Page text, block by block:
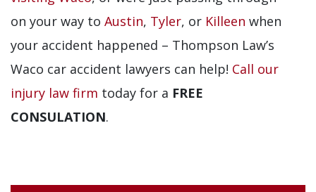
on your way to Austin, Tyler, or Killeen when
your accident happened – Thompson Law’s
Waco car accident lawyers can help! Call our
injury law firm today for a FREE
CONSULATION.